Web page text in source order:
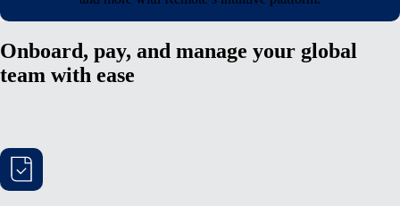
Onboard, pay, and manage your global
team with ease